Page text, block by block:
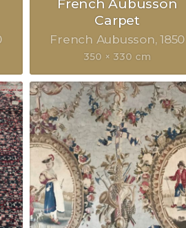
French Aubusson
Carpet
French Aubusson 1850
350 × 330 cm